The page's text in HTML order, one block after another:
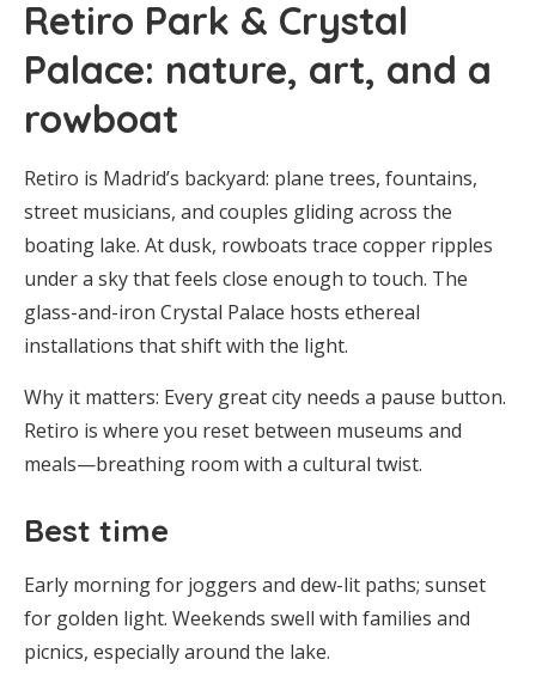
Retiro Park & Crystal
Palace: nature, art, and a
rowboat
Retiro is Madrid’s backyard: plane trees, fountains,
street musicians, and couples gliding across the
boating lake. At dusk, rowboats trace copper ripples
under a sky that feels close enough to touch. The
glass-and-iron Crystal Palace hosts ethereal
installations that shift with the light.
Why it matters: Every great city needs a pause button.
Retiro is where you reset between museums and
meals—breathing room with a cultural twist.
Best time
Early morning for joggers and dew-lit paths; sunset
for golden light. Weekends swell with families and
picnics, especially around the lake.